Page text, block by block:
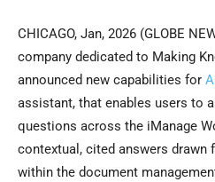
CHICAGO, Jan, 2026 (GLOBE
company dedicated to Making
announced new capabilities for
assistant, that enables users to
questions across the iManage
contextual, cited answers
within the document